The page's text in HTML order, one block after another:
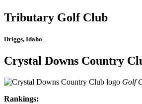
Tributary Golf Club
Driggs, Idaho
Crystal Downs Country
Golf
Rankings: